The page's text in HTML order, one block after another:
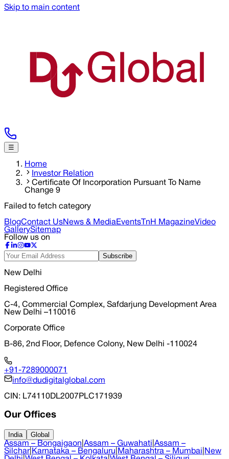
Skip to main content
☰
Home
Investor Relation
Certificate Of Incorporation Pursuant To Name
Change 9
Failed to fetch category
BlogContact UsNews & MediaEvents TnH MagazineVideo
GallerySitemap
Follow us on
Subscribe
New Delhi
Registered Office
C-4, Commercial Complex, Safdarjung Development Area
New Delhi –110016
Corporate Office
B-86, 2nd Floor, Defence Colony, New Delhi -110024
+91-7289000071
info@dudigitalglobal.com
CIN : L74110DL2007PLC171939
Our Offices
India Global
Assam – Bongaigaon Assam – Guwahati Assam –
Silchar| Karnataka – Bengaluru Maharashtra – Mumbai New